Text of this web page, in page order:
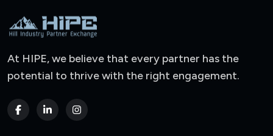
At HIPE, we believe that every partner has the
potential to thrive with the right engagement.